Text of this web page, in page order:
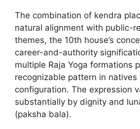
The combination of kendra
natural alignment with public-
themes, the 10th house’s
career-and-authority
multiple Raja Yoga formations
recognizable pattern in natives
configuration. The expression
substantially by dignity and
(paksha bala).